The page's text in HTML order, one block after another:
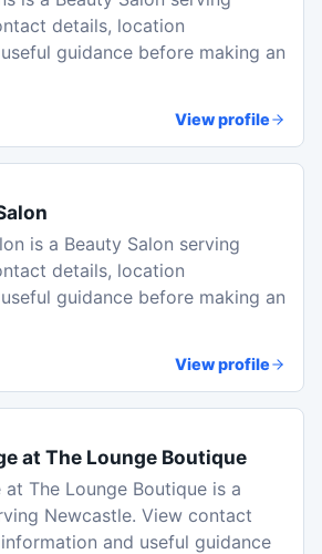
details, location
guidance before making an
View profile
is a Beauty Salon serving
details, location
guidance before making an
View profile
at The Lounge Boutique
at The Lounge Boutique is a
Newcastle. View contact
and useful guidance